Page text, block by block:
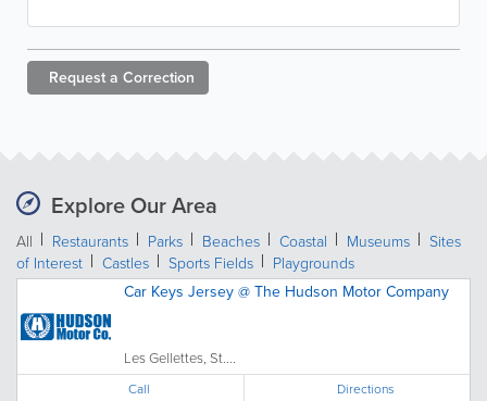
Request a Correction
Explore Our Area
All Restaurants Parks Beaches Coastal Museums
Sites
of Interest
Castles Sports Fields
Playgrounds
Car Keys Jersey @ The Hudson Motor Company
Les Gellettes, St....
Call Directions